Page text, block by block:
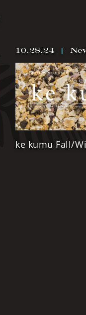
10.28.24 |
ke kumu Fall/